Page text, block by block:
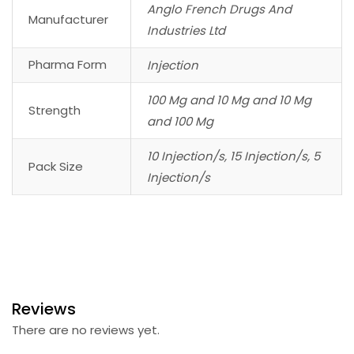
Manufacturer
Anglo French Drugs And
Industries Ltd
Pharma Form Injection
Strength
100 Mg and 10 Mg and 10 Mg
and 100 Mg
Pack Size
10 Injection/s, 15 Injection/s, 5
Injection/s
Reviews
There are no reviews yet.